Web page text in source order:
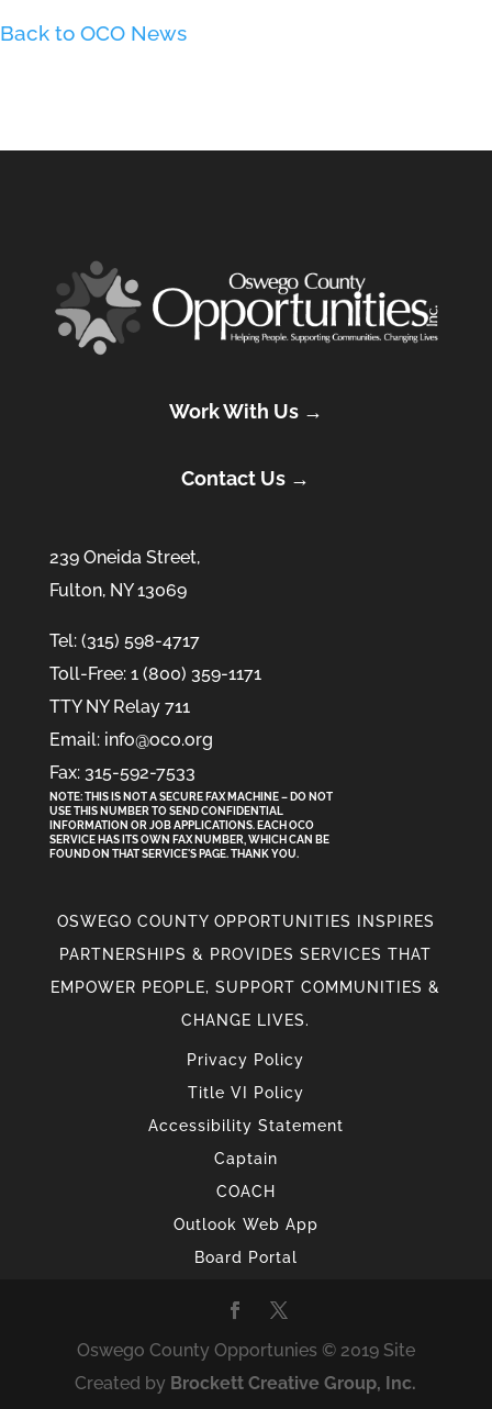
Back to OCO News
Work With Us →
Contact Us →
239 Oneida Street,
Fulton, NY 13069
Tel: (315) 598-4717
Toll-Free: 1 (800) 359-1171
TTY NY Relay 711
Email: info@oco.org
Fax: 315-592-7533
NOTE: THIS IS NOT A SECURE FAX MACHINE – DO NOT
USE THIS NUMBER TO SEND CONFIDENTIAL
INFORMATION OR JOB APPLICATIONS. EACH OCO
SERVICE HAS ITS OWN FAX NUMBER, WHICH CAN BE
FOUND ON THAT SERVICE'S PAGE. THANK YOU.
OSWEGO COUNTY OPPORTUNITIES INSPIRES
PARTNERSHIPS & PROVIDES SERVICES THAT
EMPOWER PEOPLE, SUPPORT COMMUNITIES &
CHANGE LIVES.
Privacy Policy
Title VI Policy
Accessibility Statement
Captain
COACH
Outlook Web App
Board Portal
Oswego County Opportunies © 2019 Site
Created by Brockett Creative Group, Inc.